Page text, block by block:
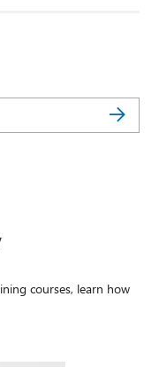
courses, learn how